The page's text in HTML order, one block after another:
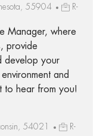
55904
R-
Manager, where
provide
develop your
and
to hear from you!
54021
R-